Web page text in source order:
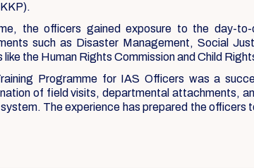
the officers gained exposure to the day-
such as Disaster Management, Social
like the Human Rights Commission and Child
Programme for IAS Officers was a
of field visits, departmental attachments,
The experience has prepared the